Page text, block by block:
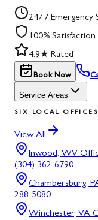
24/7 Emergency
100% Satisfaction
4.9★ Rated
Book Now
Service Areas
SIX LOCAL
View All
Inwood, WV
(304) 362-6790
Chambersburg,
288-5080
Winchester, VA